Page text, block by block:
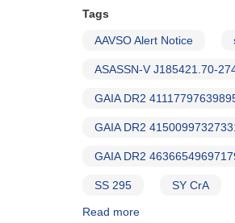
Tags
AAVSO Alert Notice
ASASSN-V J185421.70-
GAIA DR2
GAIA DR2
GAIA DR2
SS 295 SY CrA
Read more